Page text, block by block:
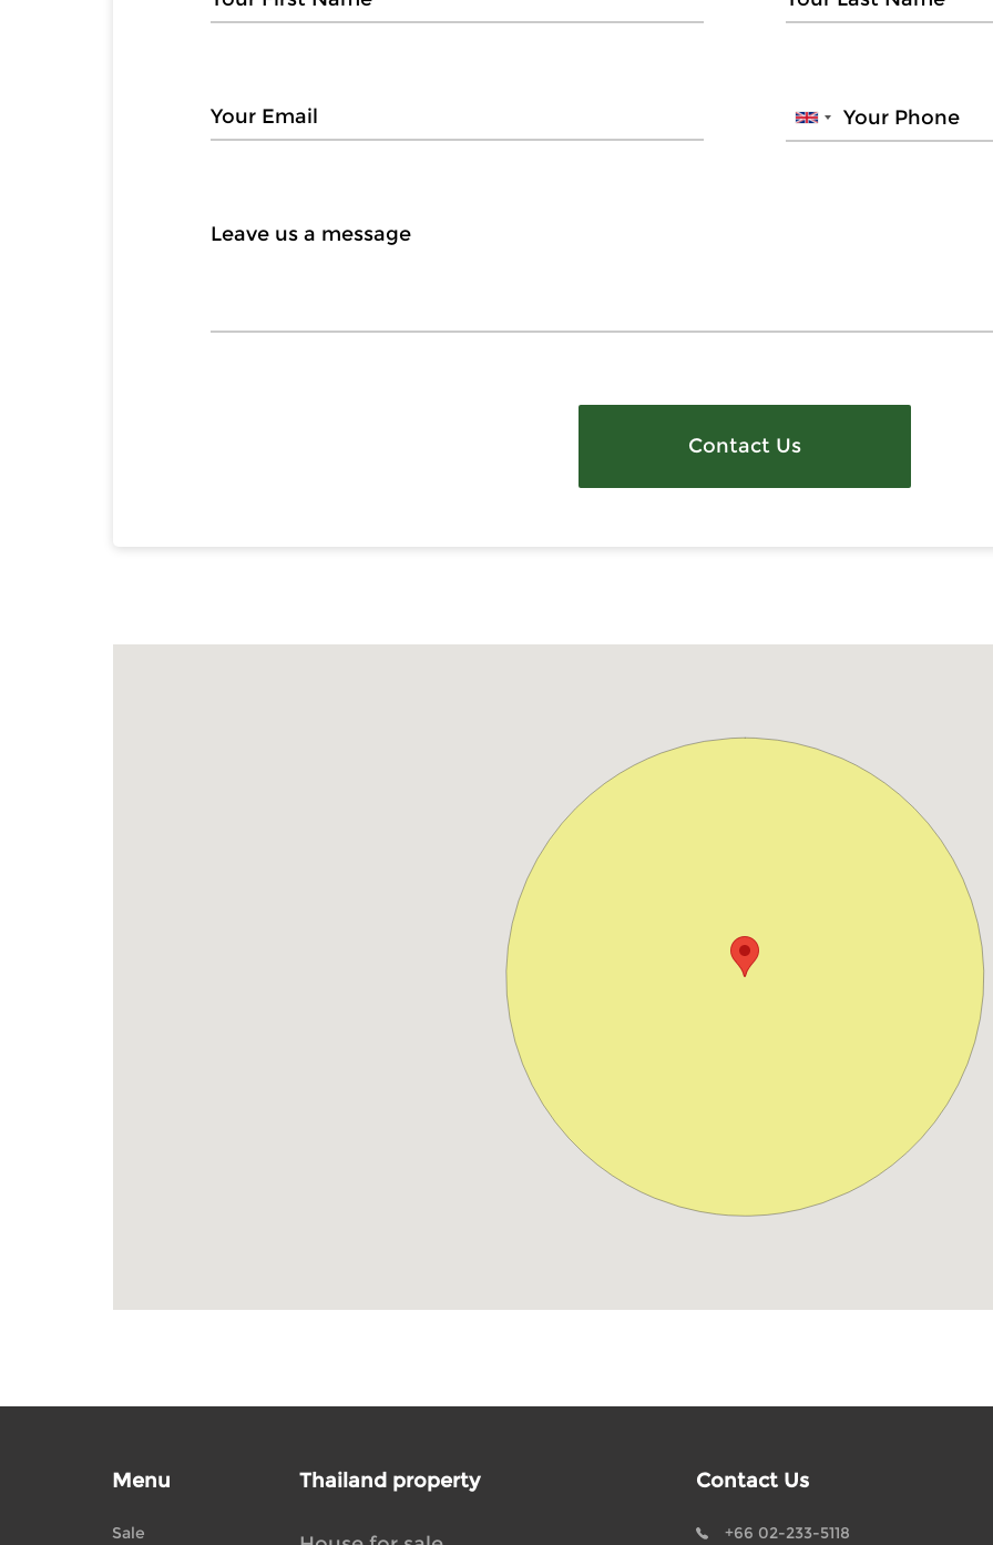
Contact Us
Menu
Sale
Thailand property Contact Us
+66 02-233-5118